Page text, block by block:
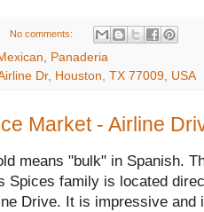
No comments:
, Panaderia
Dr, Houston, TX 77009, USA
Market - Airline
means "bulk" in Spanish.
Spices family is located
Drive. It is impressive